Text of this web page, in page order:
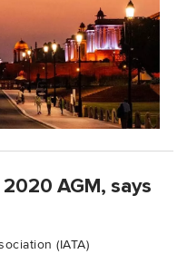
AGM, says
(IATA)